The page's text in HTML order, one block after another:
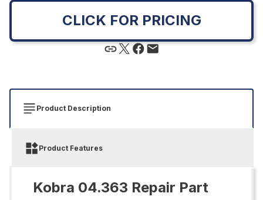
CLICK FOR PRICING
Product Description
Product Features
Kobra 04.363 Repair Part